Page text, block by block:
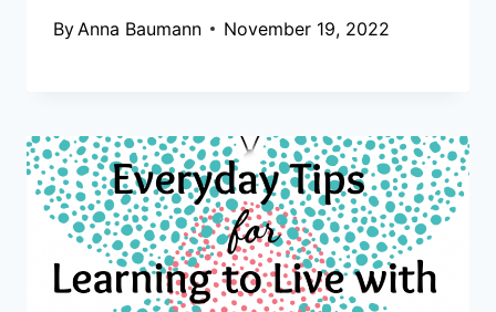
By Anna Baumann November 19, 2022